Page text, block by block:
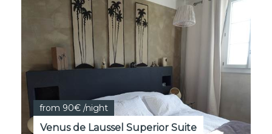
from 90€ /night
Venus de Laussel Superior Suite